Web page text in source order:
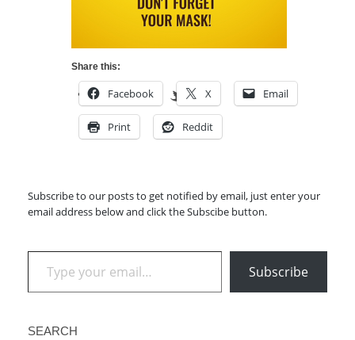
Share this:
Facebook X Email
Print Reddit
Subscribe to our posts to get notified by email, just enter your
email address below and click the Subscibe button.
Type your email…
Subscribe
SEARCH